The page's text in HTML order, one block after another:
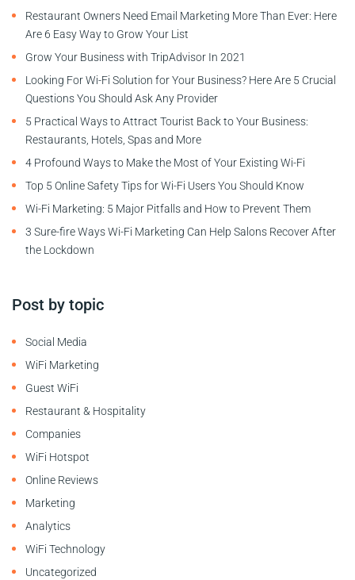
Restaurant Owners Need Email Marketing More Than Ever: Here
Are 6 Easy Way to Grow Your List
Grow Your Business with TripAdvisor In 2021
Looking For Wi-Fi Solution for Your Business? Here Are 5 Crucial
Questions You Should Ask Any Provider
5 Practical Ways to Attract Tourist Back to Your Business:
Restaurants, Hotels, Spas and More
4 Profound Ways to Make the Most of Your Existing Wi-Fi
Top 5 Online Safety Tips for Wi-Fi Users You Should Know
Wi-Fi Marketing: 5 Major Pitfalls and How to Prevent Them
3 Sure-fire Ways Wi-Fi Marketing Can Help Salons Recover After
the Lockdown
Post by topic
Social Media
WiFi Marketing
Guest WiFi
Restaurant & Hospitality
Companies
WiFi Hotspot
Online Reviews
Marketing
Analytics
WiFi Technology
Uncategorized